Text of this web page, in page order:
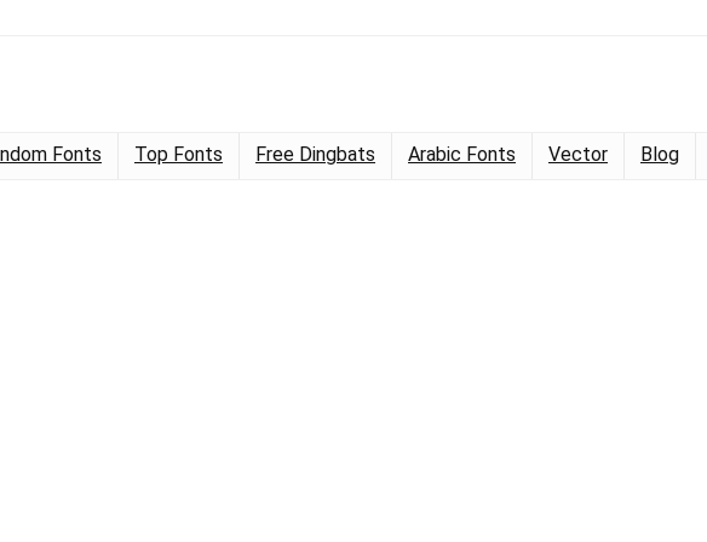
Fonts Top Fonts Free Dingbats Arabic Fonts Vector Blog